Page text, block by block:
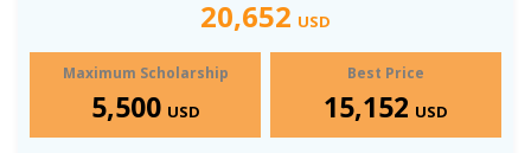
20,652 USD
Maximum Scholarship
5,500 USD
Best Price
15,152 USD